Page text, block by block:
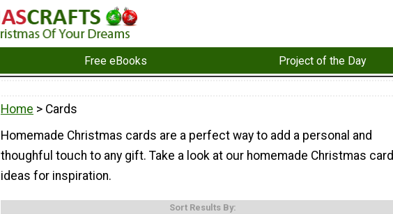
Free eBooks Project of the Day
Home > Cards
Homemade Christmas cards are a perfect way to add a personal and
thoughful touch to any gift. Take a look at our homemade Christmas card
ideas for inspiration.
Sort Results By: